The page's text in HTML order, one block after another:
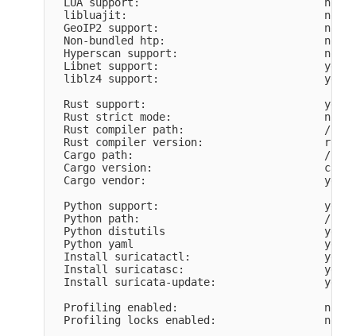
  libluajit:                               no
  GeoIP2 support:                          no
  Non-bundled htp:                         no
  Hyperscan support:                       no
  Libnet support:                          yes
  liblz4 support:                          yes
  Rust support:                            yes
  Rust strict mode:                        no
Rust compiler path:                      /
Rust compiler version:
Cargo path:                              /
Cargo version:
  Cargo vendor:                            yes
  Python support:                          yes
Python path:                             /
  Python distutils                         yes
  Python yaml                              yes
  Install suricatactl:                     yes
  Install suricatasc:                      yes
  Install suricata-update:                 yes
  Profiling enabled:                       no
  Profiling locks enabled:                 no